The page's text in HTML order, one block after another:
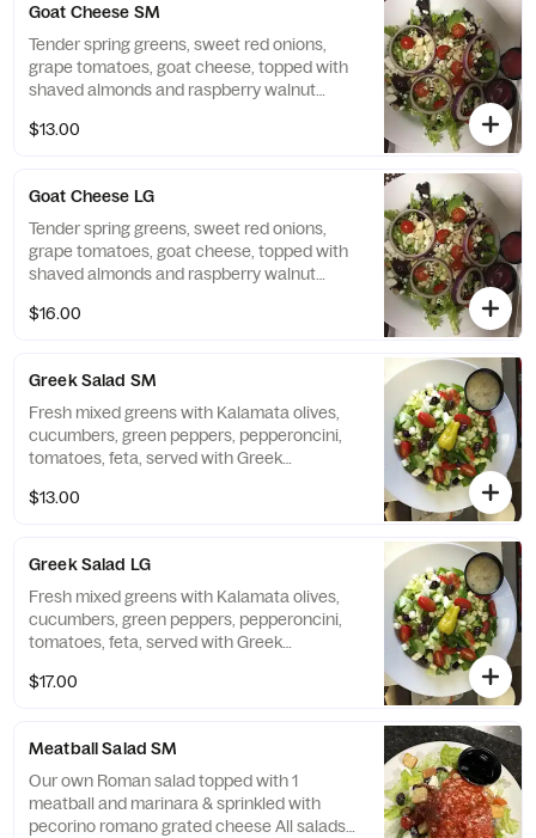
Goat Cheese SM
Tender spring greens, sweet red onions,
grape tomatoes, goat cheese, topped with
shaved almonds and raspberry walnut
homemade bread.
$13.00
Goat Cheese LG
Tender spring greens, sweet red onions,
grape tomatoes, goat cheese, topped with
shaved almonds and raspberry walnut
homemade bread.
$16.00
Greek Salad SM
Fresh mixed greens with Kalamata olives,
cucumbers, green peppers, pepperoncini,
tomatoes, feta, served with Greek
homemade bread.
$13.00
Greek Salad LG
Fresh mixed greens with Kalamata olives,
cucumbers, green peppers, pepperoncini,
tomatoes, feta, served with Greek
homemade bread.
$17.00
Meatball Salad SM
Our own Roman salad topped with 1
meatball and marinara & sprinkled with
pecorino romano grated cheese All salads